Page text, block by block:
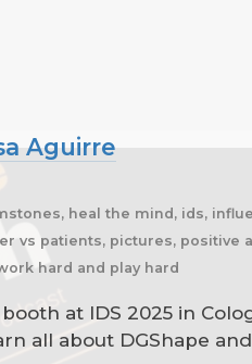
Aguirre
heal the mind, ids,
vs patients, pictures, positive
hard and play hard
at IDS 2025 in
all about DGShape